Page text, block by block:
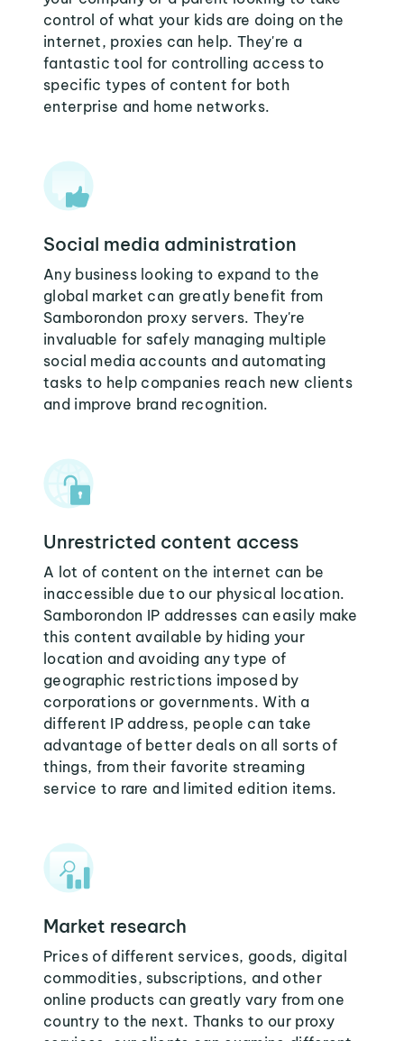
control of what your kids are doing on the
internet, proxies can help. They're a
fantastic tool for controlling access to
specific types of content for both
enterprise and home networks.
Social media administration
Any business looking to expand to the
global market can greatly benefit from
Samborondon proxy servers. They're
invaluable for safely managing multiple
social media accounts and automating
tasks to help companies reach new clients
and improve brand recognition.
Unrestricted content access
A lot of content on the internet can be
inaccessible due to our physical location.
Samborondon IP addresses can easily make
this content available by hiding your
location and avoiding any type of
geographic restrictions imposed by
corporations or governments. With a
different IP address, people can take
advantage of better deals on all sorts of
things, from their favorite streaming
service to rare and limited edition items.
Market research
Prices of different services, goods, digital
commodities, subscriptions, and other
online products can greatly vary from one
country to the next. Thanks to our proxy